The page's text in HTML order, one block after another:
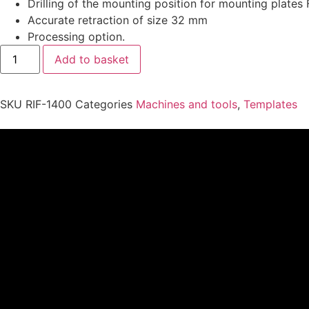
Drilling of the mounting position for mounting plates
Accurate retraction of size 32 mm
Processing option.
Add to basket
SKU RIF-1400 Categories Machines and tools, Templates